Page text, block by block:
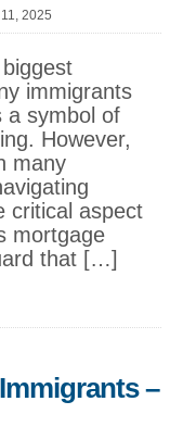
2025
immigrants
a symbol of
However,
many
critical aspect
mortgage
that […]
–